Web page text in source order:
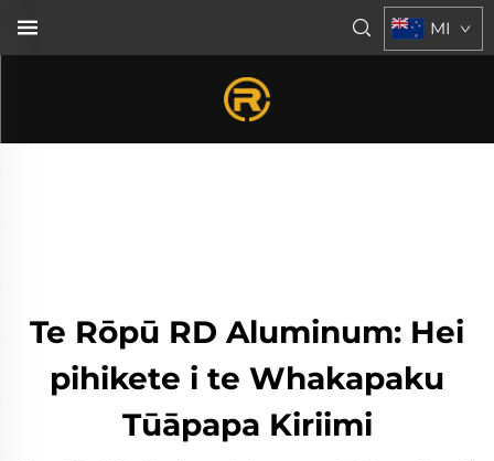
MI
Te Rōpū RD Aluminum: Hei
pihikete i te Whakapaku
Tūāpapa Kiriimi